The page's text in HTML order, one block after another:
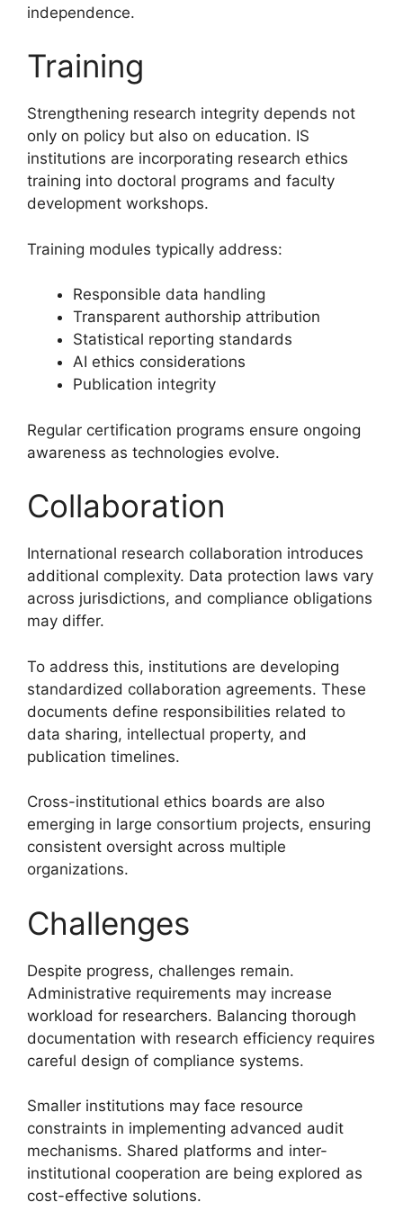
independence.
Training
Strengthening research integrity depends not
only on policy but also on education. IS
institutions are incorporating research ethics
training into doctoral programs and faculty
development workshops.
Training modules typically address:
Responsible data handling
Transparent authorship attribution
Statistical reporting standards
AI ethics considerations
Publication integrity
Regular certification programs ensure ongoing
awareness as technologies evolve.
Collaboration
International research collaboration introduces
additional complexity. Data protection laws vary
across jurisdictions, and compliance obligations
may differ.
To address this, institutions are developing
standardized collaboration agreements. These
documents define responsibilities related to
data sharing, intellectual property, and
publication timelines.
Cross-institutional ethics boards are also
emerging in large consortium projects, ensuring
consistent oversight across multiple
organizations.
Challenges
Despite progress, challenges remain.
Administrative requirements may increase
workload for researchers. Balancing thorough
documentation with research efficiency requires
careful design of compliance systems.
Smaller institutions may face resource
constraints in implementing advanced audit
mechanisms. Shared platforms and inter-
institutional cooperation are being explored as
cost-effective solutions.